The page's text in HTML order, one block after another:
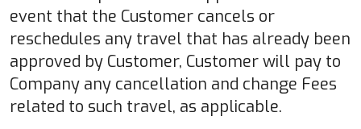
event that the Customer cancels or
reschedules any travel that has already been
approved by Customer, Customer will pay to
Company any cancellation and change Fees
related to such travel, as applicable.